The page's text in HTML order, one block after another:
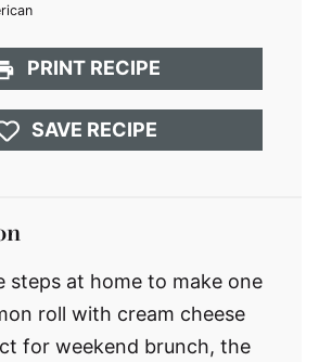
PRINT RECIPE
SAVE RECIPE
steps at home to make one
roll with cream cheese
for weekend brunch, the